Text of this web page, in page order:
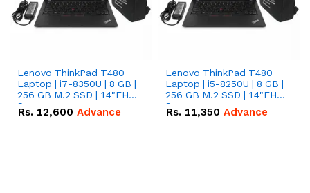
Lenovo ThinkPad T480
Laptop | i7-8350U | 8 GB |
256 GB M.2 SSD | 14"FHD
Screen
Rs. 12,600 Advance
Lenovo ThinkPad T480
Laptop | i5-8250U | 8 GB |
256 GB M.2 SSD | 14"FHD
Screen
Rs. 11,350 Advance